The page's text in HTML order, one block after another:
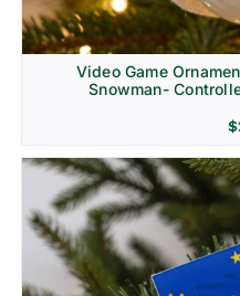
Video Game
Snowman-
$